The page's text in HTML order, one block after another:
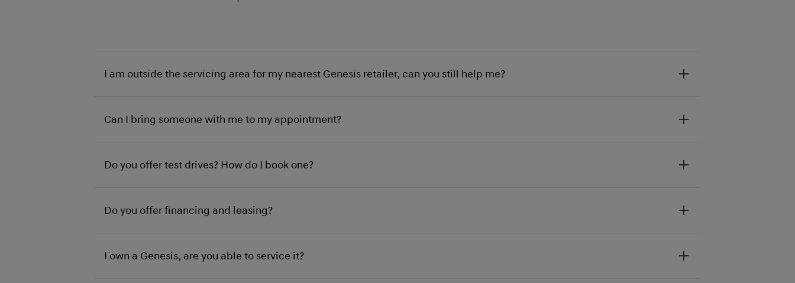
I am outside the servicing area for my nearest Genesis retailer, can you still help me?
Can I bring someone with me to my appointment?
Do you offer test drives? How do I book one?
Do you offer financing and leasing?
I own a Genesis, are you able to service it?